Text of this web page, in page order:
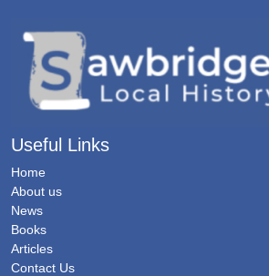
Useful Links
Home
About us
News
Books
Articles
Contact Us